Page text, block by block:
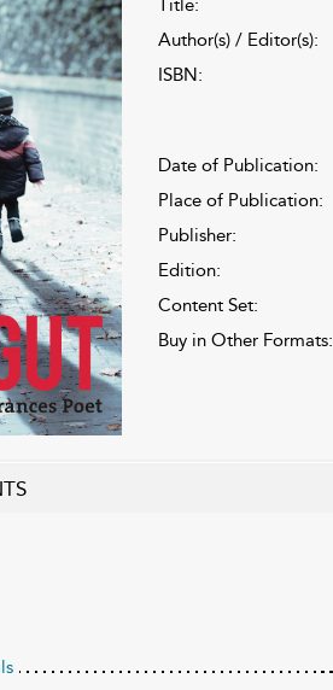
Title:
Author(s) / Editor(s):
ISBN:
Date of Publication:
Place of Publication:
Publisher:
Edition:
Content Set:
Buy in Other Formats: